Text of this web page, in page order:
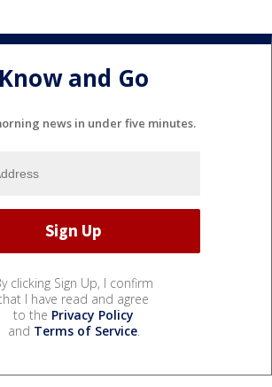
Know and Go
news in under five minutes.
clicking Sign Up, I confirm
I have read and agree
to the Privacy Policy
and Terms of Service.